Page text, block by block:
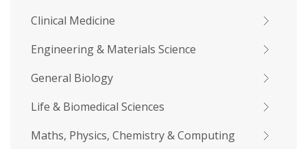
Clinical Medicine
Engineering & Materials Science
General Biology
Life & Biomedical Sciences
Maths, Physics, Chemistry & Computing